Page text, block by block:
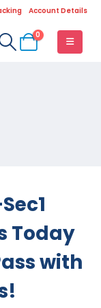
Account Details
0
Today
with